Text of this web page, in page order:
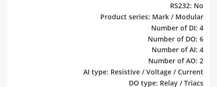
RS232: No
Product series: Mark / Modular
Number of DI: 4
Number of DO: 6
Number of AI: 4
Number of AO: 2
AI type: Resistive / Voltage / Current
DO type: Relay / Triacs